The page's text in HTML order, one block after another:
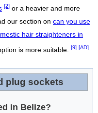
[2] or a heavier and more
our section on can you use
hair straighteners in
is more suitable. [9] [AD]
plug sockets
in Belize?